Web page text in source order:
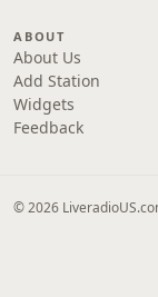
ABOUT
About Us
Add Station
Widgets
Feedback
© 2026